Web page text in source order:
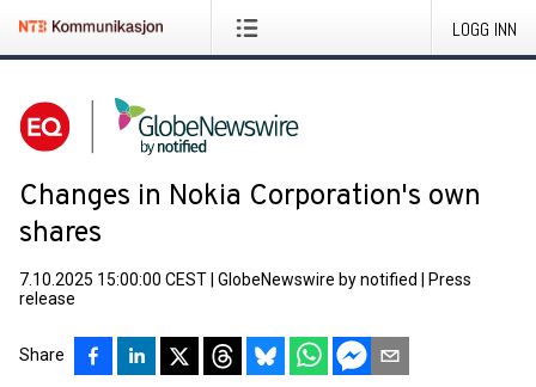
LOGG INN
Changes in Nokia Corporation's own
shares
7.10.2025 15:00:00 CEST GlobeNewswire by notified
Press
release
Share